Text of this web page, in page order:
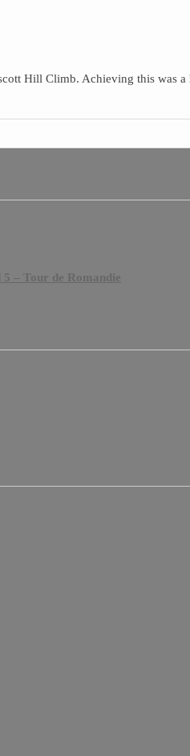
Hill Climb. Achieving this was a
– Tour de Romandie